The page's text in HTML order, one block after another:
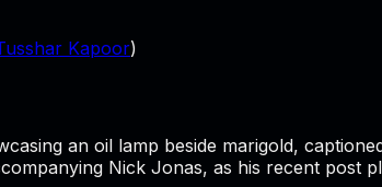
Kapoor)
an oil lamp beside marigold,
Nick Jonas, as his recent post